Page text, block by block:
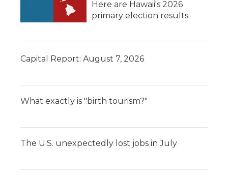
Here are Hawaii's 2026
primary election results
Capital Report: August 7, 2026
What exactly is "birth tourism?"
The U.S. unexpectedly lost jobs in July